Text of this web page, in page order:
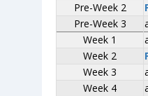
Pre-Week 2
Pre-Week 3
Week 1
Week 2
Week 3
Week 4
Pre-Week 2
Pre-Week 3
Week 1
Week 2
Week 3
Week 4